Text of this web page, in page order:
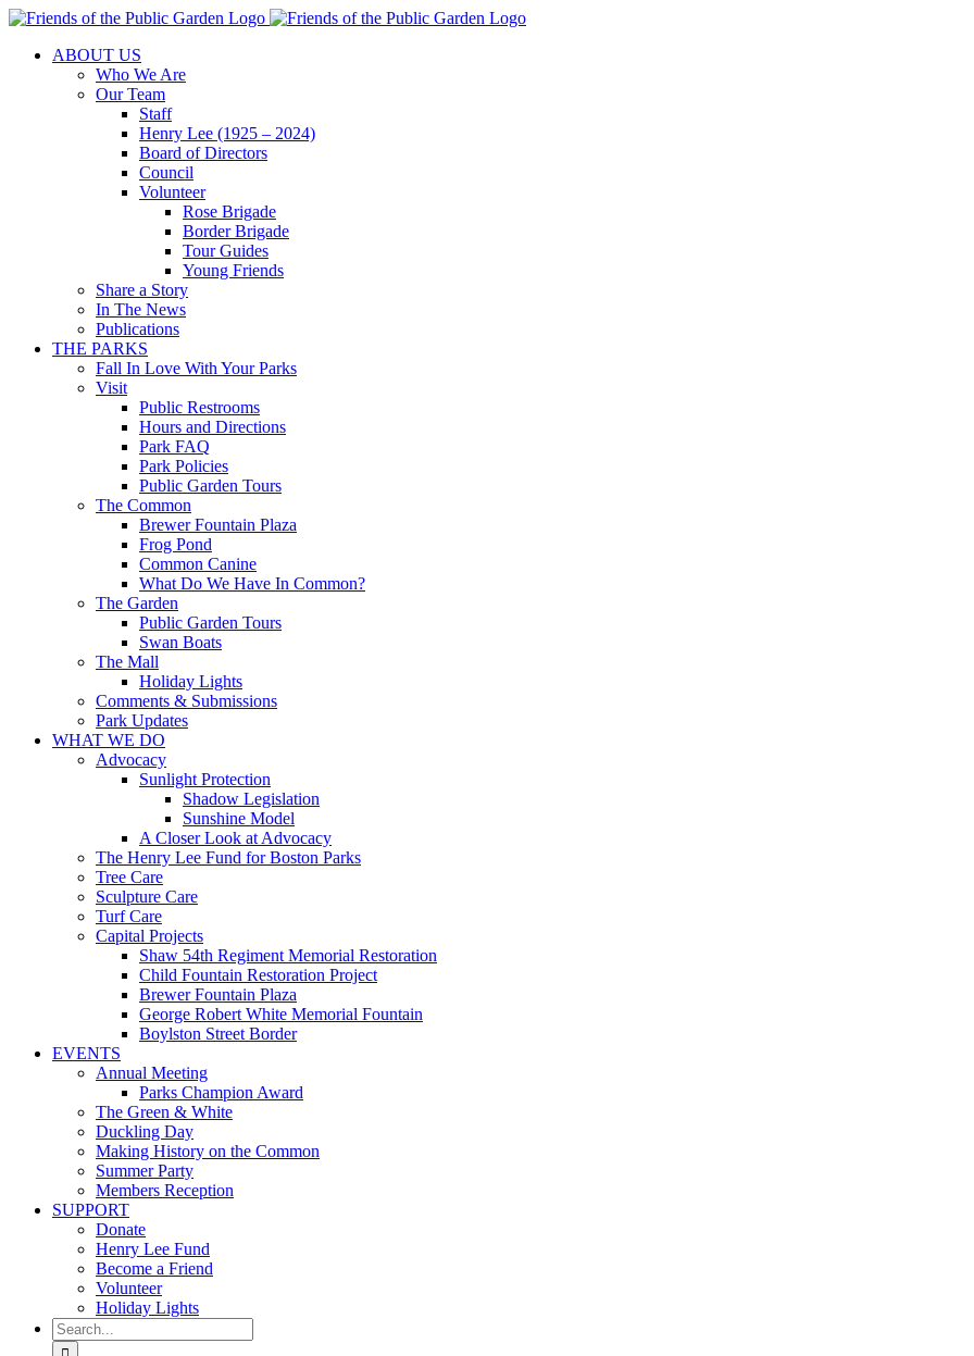
Skip
contentABOUT US
Who We Are
Our Team
Staff
Henry Lee (1925 – 2024)
Board of Directors
Council
Volunteer
Rose Brigade
Border Brigade
Tour Guides
Young Friends
Share a Story
In The News
Publications
THE PARKS
Fall In Love With Your Parks
Visit
Public Restrooms
Hours and Directions
Park FAQ
Park Policies
Public Garden Tours
The Common
Brewer Fountain Plaza
Frog Pond
Common Canine
What Do We Have In Common?
The Garden
Public Garden Tours
Swan Boats
The Mall
Holiday Lights
Comments & Submissions
Park Updates
WHAT WE DO
Advocacy
Sunlight Protection
Shadow Legislation
Sunshine Model
A Closer Look at Advocacy
The Henry Lee Fund for Boston Parks
Tree Care
Sculpture Care
Turf Care
Capital Projects
Shaw 54th Regiment Memorial Restoration
Child Fountain Restoration Project
Brewer Fountain Plaza
George Robert White Memorial Fountain
Boylston Street Border
EVENTS
Annual Meeting
Parks Champion Award
The Green & White
Duckling Day
Making History on the Common
Summer Party
Members Reception
SUPPORT
Donate
Henry Lee Fund
Become a Friend
Volunteer
Holiday Lights
Search
for: